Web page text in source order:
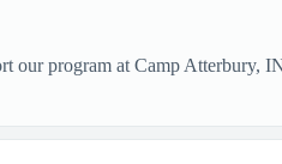
program at Camp Atterbury,